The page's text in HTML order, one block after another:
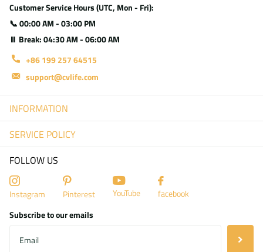
Customer Service Hours (UTC, Mon - Fri):
📞 00:00 AM - 03:00 PM
⏸ Break: 04:30 AM - 06:00 AM
+86 199 257 64515
support@cvlife.com
INFORMATION
SERVICE POLICY
FOLLOW US
Instagram Pinterest YouTube
facebook
Subscribe to our emails